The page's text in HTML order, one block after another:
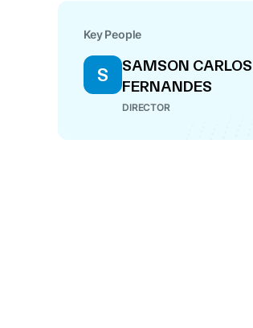
Key People
S
SAMSON CARLOS
FERNANDES
DIRECTOR